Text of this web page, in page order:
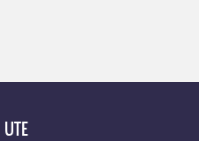
UTE